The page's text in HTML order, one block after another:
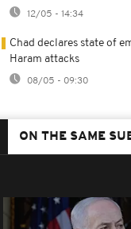
12/05 - 14:34
Chad declares state of
Haram attacks
08/05 - 09:30
ON THE SAME